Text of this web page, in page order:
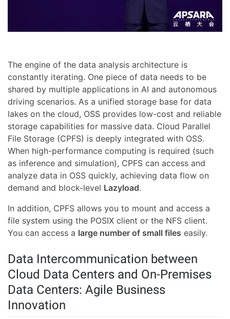
The engine of the data analysis architecture is
constantly iterating. One piece of data needs to be
shared by multiple applications in AI and autonomous
driving scenarios. As a unified storage base for data
lakes on the cloud, OSS provides low-cost and reliable
storage capabilities for massive data. Cloud Parallel
File Storage (CPFS) is deeply integrated with OSS.
When high-performance computing is required (such
as inference and simulation), CPFS can access and
analyze data in OSS quickly, achieving data flow on
demand and block-level Lazyload.
In addition, CPFS allows you to mount and access a
file system using the POSIX client or the NFS client.
You can access a large number of small files easily.
Data Intercommunication between
Cloud Data Centers and On-Premises
Data Centers: Agile Business
Innovation